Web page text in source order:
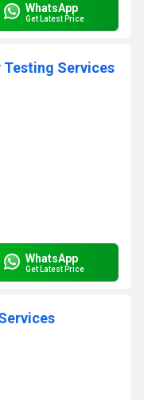
WhatsApp
Get Latest Price
Services
WhatsApp
Get Latest Price